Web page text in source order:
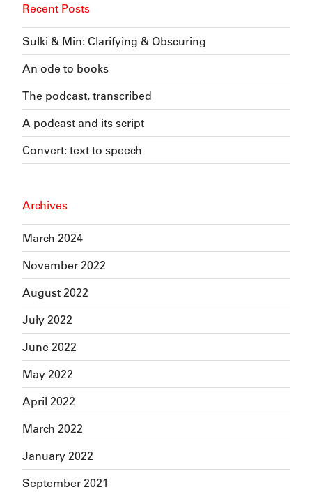
Recent Posts
Sulki & Min: Clarifying & Obscuring
An ode to books
The podcast, transcribed
A podcast and its script
Convert: text to speech
Archives
March 2024
November 2022
August 2022
July 2022
June 2022
May 2022
April 2022
March 2022
January 2022
September 2021